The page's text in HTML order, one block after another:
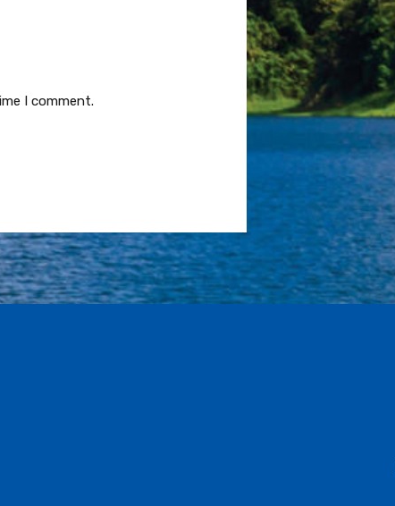
I comment.